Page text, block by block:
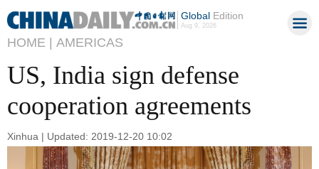
GlobalEdition
Aug 9, 2026
HOME | AMERICAS
US, India sign defense
cooperation agreements
Xinhua | Updated: 2019-12-20 10:02